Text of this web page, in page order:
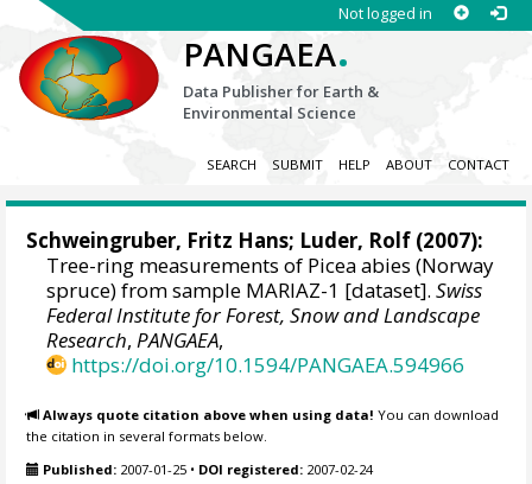
Not logged in
PANGAEA.
Data Publisher for Earth &
Environmental Science
SEARCH SUBMIT HELP ABOUT CONTACT
Schweingruber, Fritz Hans; Luder, Rolf (2007):
Tree-ring measurements of Picea abies (Norway
spruce) from sample MARIAZ-1 [dataset].Swiss
Federal Institute for Forest, Snow and Landscape
Research,PANGAEA,
https://doi.org/10.1594/PANGAEA.594966
Always quote citation above when using data! You can download
the citation in several formats below.
Published: 2007-01-25 • DOI registered: 2007-02-24